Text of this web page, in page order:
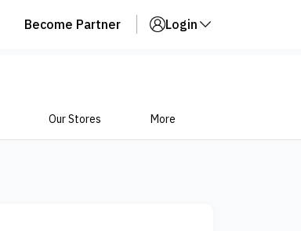
Become Partner Login
Our Stores More